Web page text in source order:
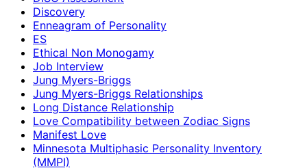
Discovery
Enneagram of Personality
ES
Ethical Non Monogamy
Job Interview
Jung Myers-Briggs
Jung Myers-Briggs Relationships
Long Distance Relationship
Love Compatibility between Zodiac Signs
Manifest Love
Minnesota Multiphasic Personality Inventory
(MMPI)